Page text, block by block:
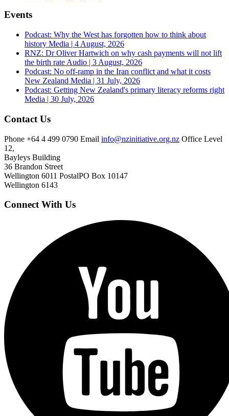
Events
Podcast: Why the West has forgotten how to think about
history Media | 4 August, 2026
RNZ: Dr Oliver Hartwich on why cash payments will not lift
the birth rate Audio | 3 August, 2026
Podcast: No off-ramp in the Iran conflict and what it costs
New Zealand Media | 31 July, 2026
Podcast: Getting New Zealand's primary literacy reforms right
Media | 30 July, 2026
Contact Us
Phone +64 4 499 0790 Email info@nzinitiative.org.nz Office Level
12,
Bayleys Building
36 Brandon Street
Wellington 6011 PostalPO Box 10147
Wellington 6143
Connect With Us